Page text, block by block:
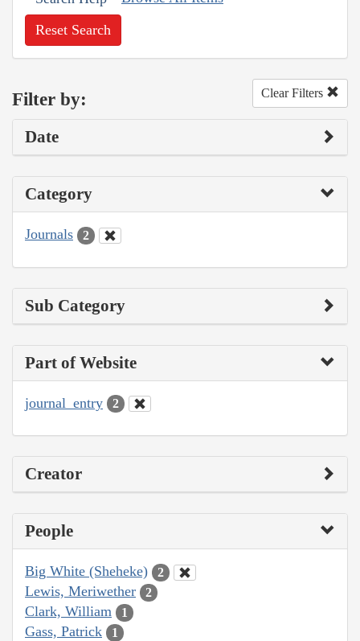
Reset Search
Filter by: Clear Filters
Date
Category
Journals 2
Sub Category
Part of Website
journal_entry 2
Creator
People
Big White (Sheheke) 2
Lewis, Meriwether 2
Clark, William 1
Gass, Patrick 1